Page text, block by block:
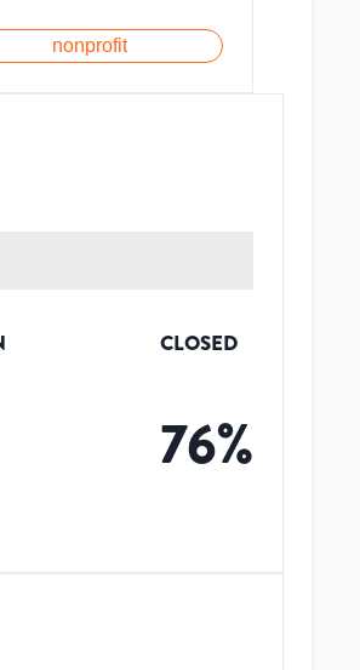
nonprofit
CLOSED
76%